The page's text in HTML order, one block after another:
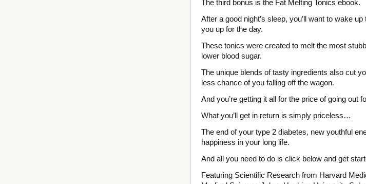
The third bonus is the Fat Melting Tonics ebook.
After a good night’s sleep, you’ll want to wake
you up for the day.
These tonics were created to melt the most
lower blood sugar.
The unique blends of tasty ingredients also cut
less chance of you falling off the wagon.
And you’re getting it all for the price of going out
What you’ll get in return is simply priceless…
The end of your type 2 diabetes, new youthful
happiness in your long life.
And all you need to do is click below and get
Featuring Scientific Research from Harvard